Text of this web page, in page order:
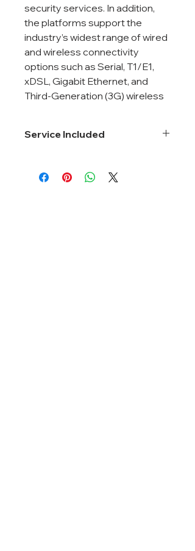
security services. In addition,
the platforms support the
industry’s widest range of wired
and wireless connectivity
options such as Serial, T1/E1,
xDSL, Gigabit Ethernet, and
Third-Generation (3G) wireless
Service Included